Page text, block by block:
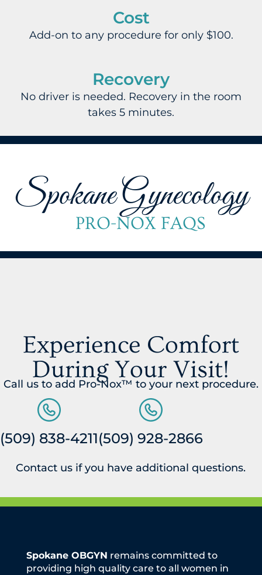
Cost
Add-on to any procedure for only $100.
Recovery
No driver is needed. Recovery in the room
takes 5 minutes.
Spokane Gynecology
PRO-NOX FAQS
Experience Comfort
During Your Visit!
Call us to add Pro-Nox™ to your next procedure.
(509) 838-4211(509) 928-2866
Contact us if you have additional questions.
Spokane OBGYN remains committed to
providing high quality care to all women in